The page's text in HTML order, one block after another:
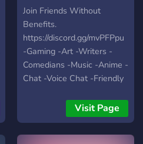
Benefits
Join Friends Without
Benefits.
https://discord.gg/mvPFPpu
-Gaming -Art -Writers -
Comedians -Music -Anime -
Chat -Voice Chat -Friendly
Assignable Roles -Modded
Growing fast with your help
:)
Visit Page